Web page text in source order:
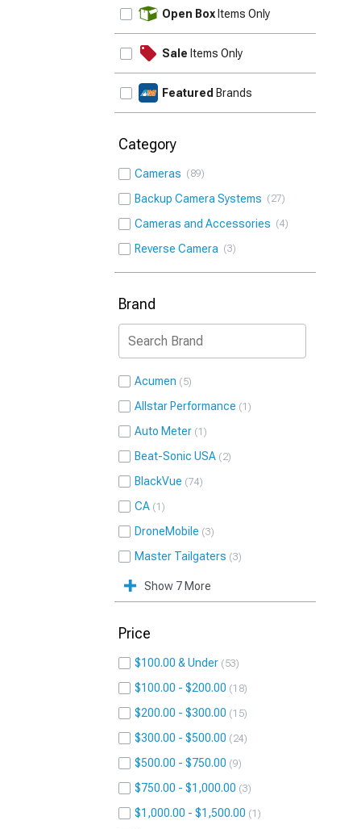
Open Box Items Only
Sale Items Only
Featured Brands
Category
Cameras 89
Backup Camera Systems 27
Cameras and Accessories 4
Reverse Camera 3
Brand
Acumen 5
Allstar Performance 1
Auto Meter 1
Beat-Sonic USA 2
BlackVue 74
CA 1
DroneMobile 3
Master Tailgaters 3
Show 7 More
Price
$100.00 & Under 53
$100.00 - $200.00 18
$200.00 - $300.00 15
$300.00 - $500.00 24
$500.00 - $750.00 9
$750.00 - $1,000.00 3
$1,000.00 - $1,500.00 1